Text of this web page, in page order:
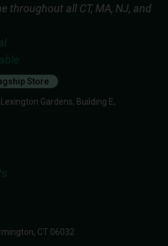
throughout all CT, MA, NJ, and
Store
Gardens, Building E,
CT 06032